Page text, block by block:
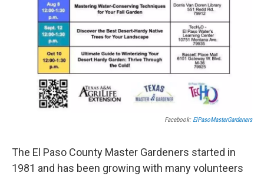
Facebook: ElPasoMasterGardeners
The El Paso County Master Gardeners started in
1981 and has been growing with many volunteers